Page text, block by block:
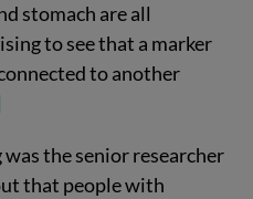
stomach are all
to see that a marker
to another
the senior researcher
that people with